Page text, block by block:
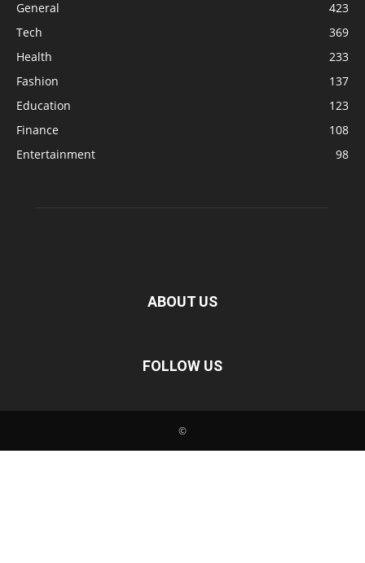
General
423
Tech
369
Health
233
Fashion
137
Education
123
Finance
108
Entertainment
98
ABOUT US
FOLLOW US
©